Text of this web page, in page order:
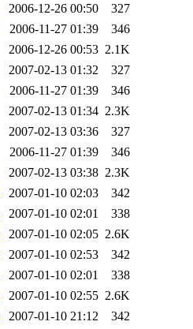
2006-12-26 00:50
327
2006-11-27 01:39
346
2006-12-26 00:53 2.1K
2007-02-13 01:32
327
2006-11-27 01:39
346
2007-02-13 01:34 2.3K
2007-02-13 03:36
327
2006-11-27 01:39
346
2007-02-13 03:38 2.3K
2007-01-10 02:03
342
2007-01-10 02:01
338
2007-01-10 02:05 2.6K
2007-01-10 02:53
342
2007-01-10 02:01
338
2007-01-10 02:55 2.6K
2007-01-10 21:12
342